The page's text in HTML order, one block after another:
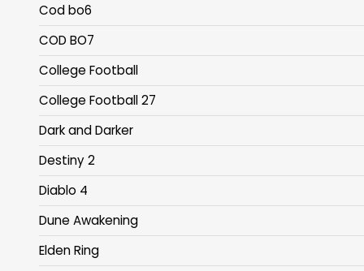
Cod bo6
COD BO7
College Football
College Football 27
Dark and Darker
Destiny 2
Diablo 4
Dune Awakening
Elden Ring